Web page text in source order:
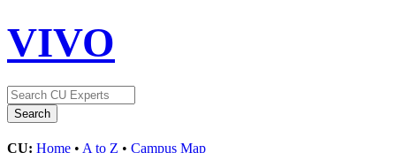
VIVO
CU: Home • A to Z • Campus Map